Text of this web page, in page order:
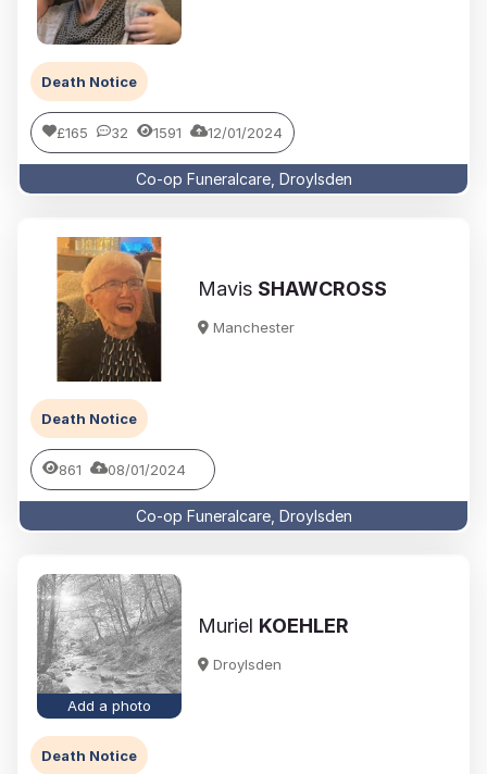
Death Notice
£165 32 1591 12/01/2024
Co-op Funeralcare, Droylsden
Mavis SHAWCROSS
Manchester
Death Notice
861 08/01/2024
Co-op Funeralcare, Droylsden
Add a photo
Muriel KOEHLER
Droylsden
Death Notice